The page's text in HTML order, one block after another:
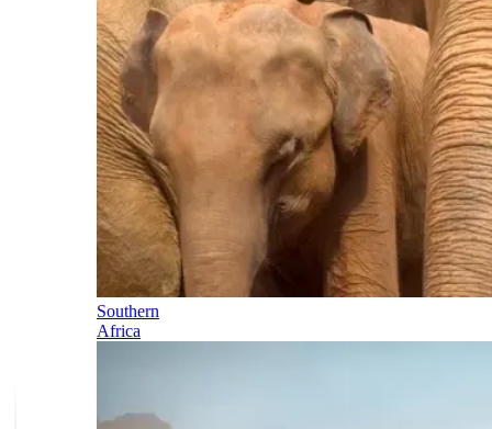
Southern
Africa